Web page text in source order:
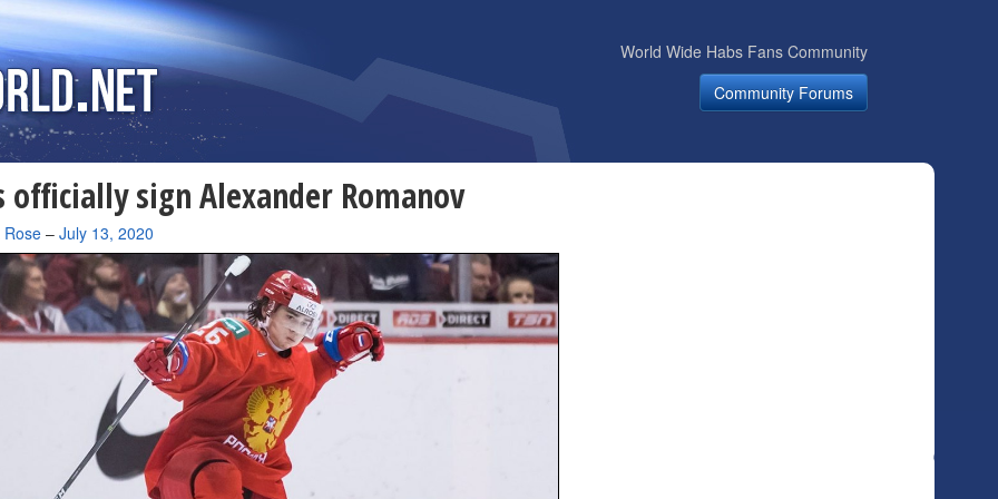
World Wide Habs Fans Community
Community Forums
officially sign Alexander Romanov
Rose– July 13, 2020